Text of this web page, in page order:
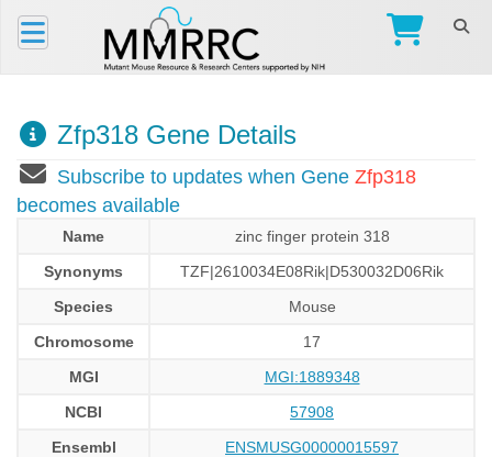
Zfp318 Gene Details
Subscribe to updates when Gene Zfp318
becomes available
Name
zinc finger protein 318
Synonyms
TZF|2610034E08Rik|D530032D06Rik
Species
Mouse
Chromosome
17
MGI
MGI:1889348
NCBI
57908
Ensembl
ENSMUSG00000015597